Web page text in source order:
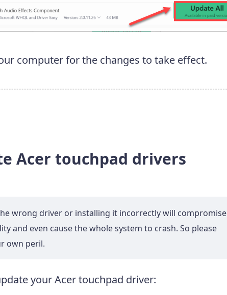
computer for the changes to take effect.
Acer touchpad drivers
wrong driver or installing it incorrectly will compromise
and even cause the whole system to crash. So please
own peril.
your Acer touchpad driver: